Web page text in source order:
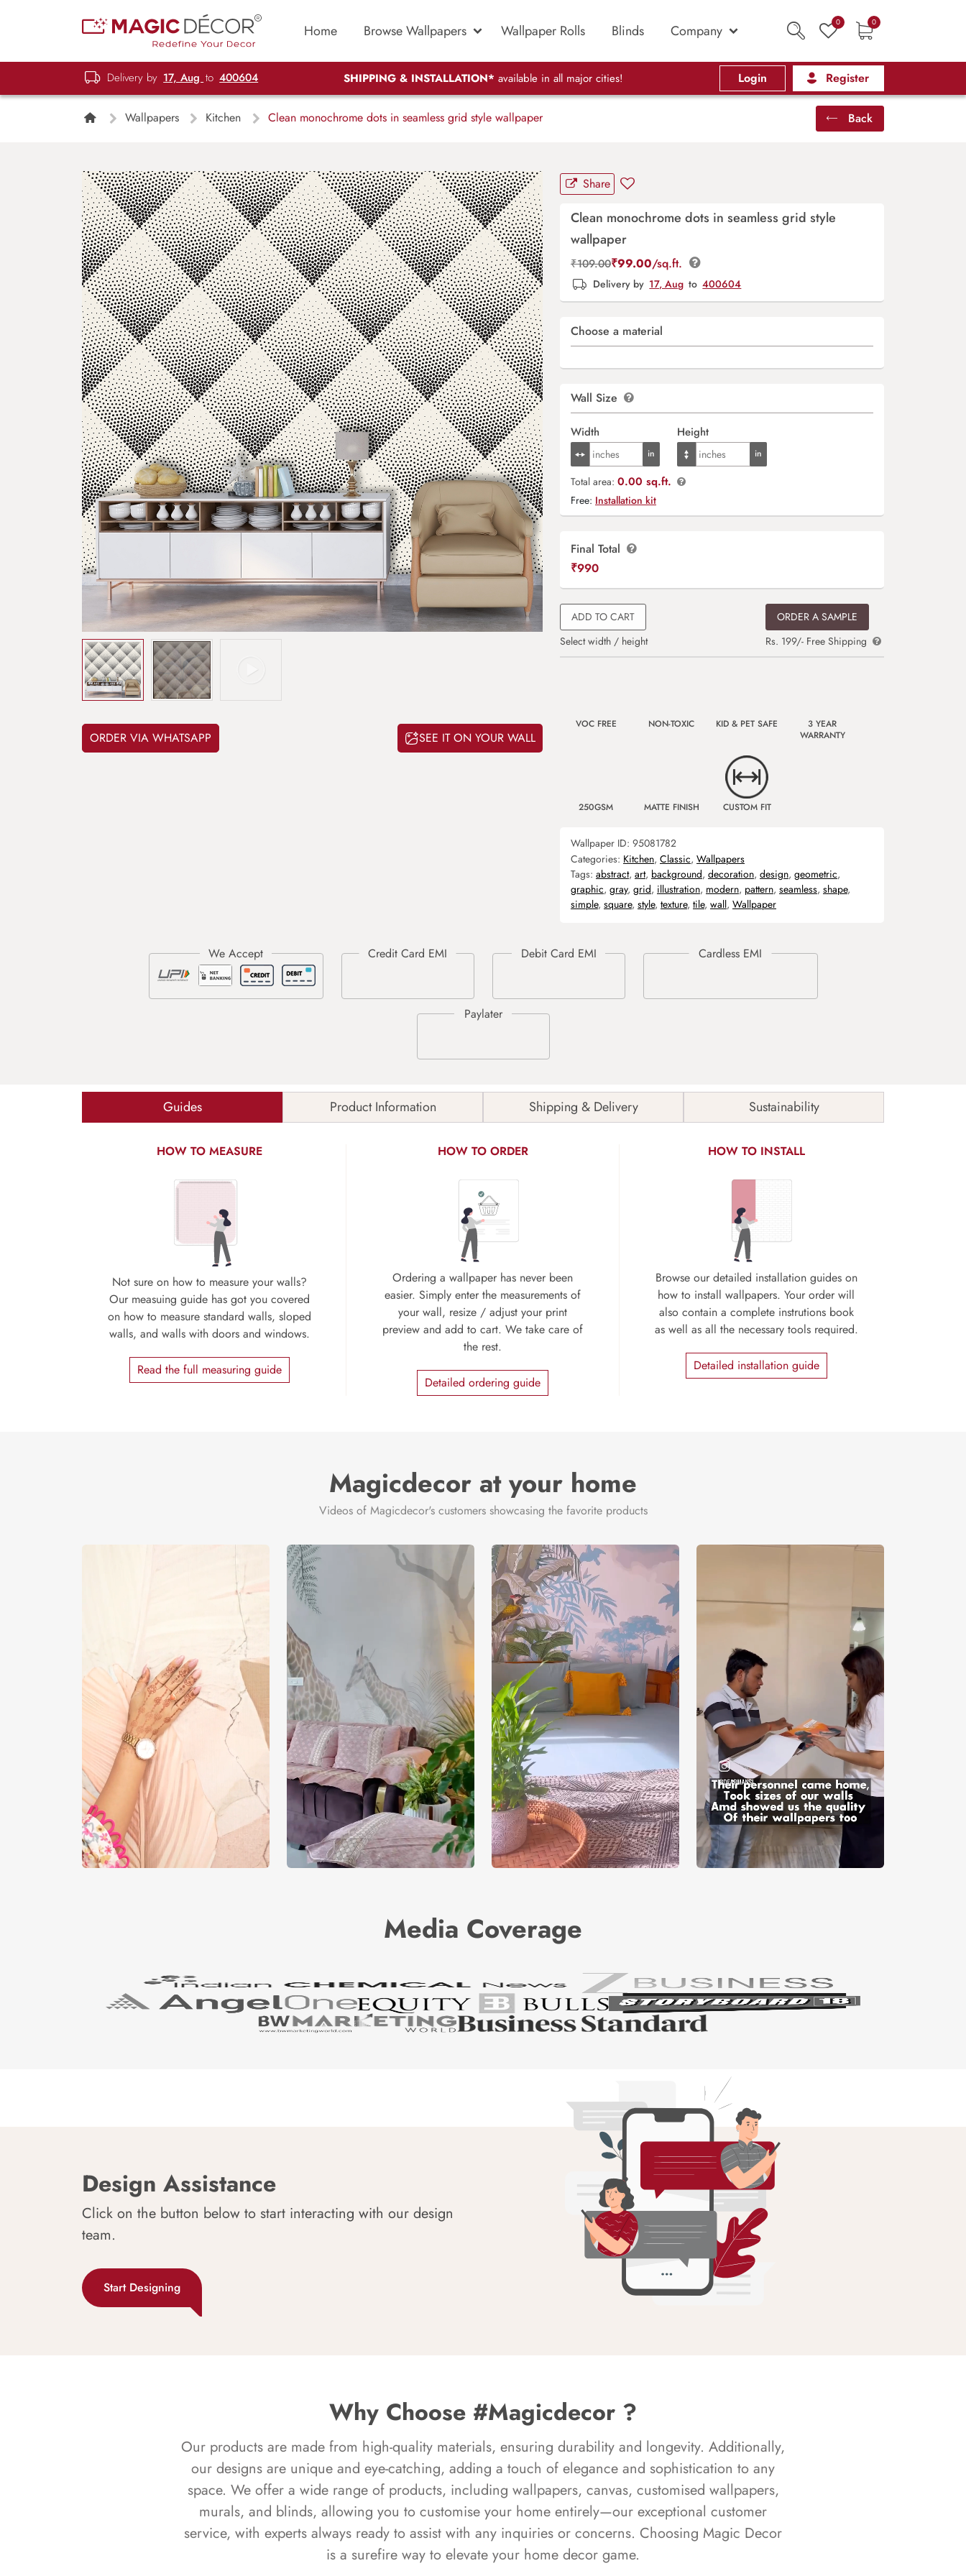
Home Browse Wallpapers Wallpaper Rolls Blinds Company 0 0
Delivery by 17, Aug to 400604 SHIPPING & INSTALLATION* available in all major cities! Login Register
Wallpapers Kitchen Clean monochrome dots in seamless grid style wallpaper Back
ORDER VIA WHATSAPP SEE IT ON YOUR WALL
Share
Clean monochrome dots in seamless grid style
wallpaper
₹109.00₹99.00/sq.ft.
Delivery by 17, Aug to 400604
Choose a material
Wall Size
Width Height
Total area: 0.00 sq.ft.
Free: Installation kit
Final Total
₹990
ADD TO CART
Select width / height
ORDER A SAMPLE
Rs. 199/- Free Shipping
VOC FREE NON-TOXIC KID & PET SAFE
3 YEAR
WARRANTY
250GSM MATTE FINISH CUSTOM FIT
Wallpaper ID: 95081782
Categories: Kitchen, Classic, Wallpapers
Tags: abstract, art, background, decoration, design, geometric,
graphic, gray, grid, illustration, modern, pattern, seamless, shape,
simple, square, style, texture, tile, wall, Wallpaper
Guides Product Information Shipping & Delivery Sustainability
HOW TO MEASURE
Not sure on how to measure your walls?
Our measuing guide has got you covered
on how to measure standard walls, sloped
walls, and walls with doors and windows.
Read the full measuring guide
HOW TO ORDER
Ordering a wallpaper has never been
easier. Simply enter the measurements of
your wall, resize / adjust your print
preview and add to cart. We take care of
the rest.
Detailed ordering guide
HOW TO INSTALL
Browse our detailed installation guides on
how to install wallpapers. Your order will
also contain a complete instrutions book
as well as all the necessary tools required.
Detailed installation guide
Magicdecor at your home
Videos of Magicdecor's customers showcasing the favorite products
Media Coverage
Design Assistance
Click on the button below to start interacting with our design
team.
Start Designing
Why Choose #Magicdecor ?
Our products are made from high-quality materials, ensuring durability and longevity. Additionally,
our designs are unique and eye-catching, adding a touch of elegance and sophistication to any
space. We offer a wide range of products, including wallpapers, canvas, customised wallpapers,
murals, and blinds, allowing you to customise your home entirely—our exceptional customer
service, with experts always ready to assist with any inquiries or concerns. Choosing Magic Decor
is a surefire way to elevate your home decor game.